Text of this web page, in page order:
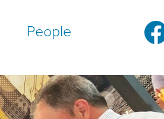
People